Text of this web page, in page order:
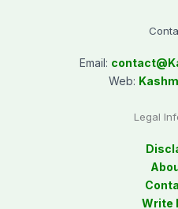
Email: contact@
Web:
Legal
Write